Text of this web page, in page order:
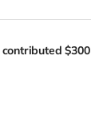
contributed$300